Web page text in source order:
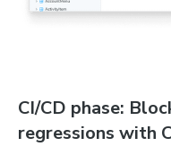
CI/CD phase:
regressions with